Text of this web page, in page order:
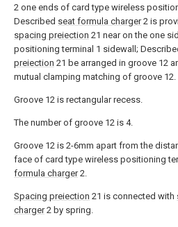
2 one ends of card type wireless
Described seat formula charger2 is
spacing preiection 21 near on the one
positioning terminal 1 sidewall;
preiection 21 be arranged in groove 12
mutual clamping matching of groove 12.
Groove 12 is rectangular recess.
The number of groove 12 is 4.
Groove 12 is 2-6mm apart from the
face of card type wireless positioning
formula charger2.
Spacing preiection 21 is connected with
charger2 by spring.